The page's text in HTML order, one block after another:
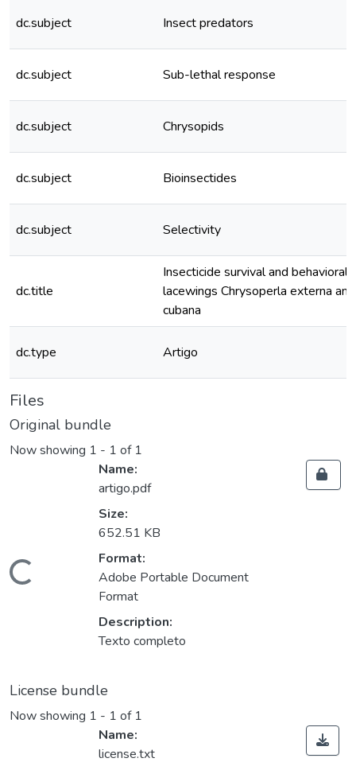
dc.subject Insect predators
dc.subject Sub-lethal response
dc.subject Chrysopids
dc.subject Bioinsectides
dc.subject Selectivity
dc.title
Insecticide survival and behavioral
lacewings Chrysoperla externa
cubana
dc.type Artigo
Files
Original bundle
Now showing 1 - 1 of 1
Name:
artigo.pdf
Size:
652.51 KB
Format:
Adobe Portable Document
Format
Description:
Texto completo
License bundle
Now showing 1 - 1 of 1
Name:
license.txt